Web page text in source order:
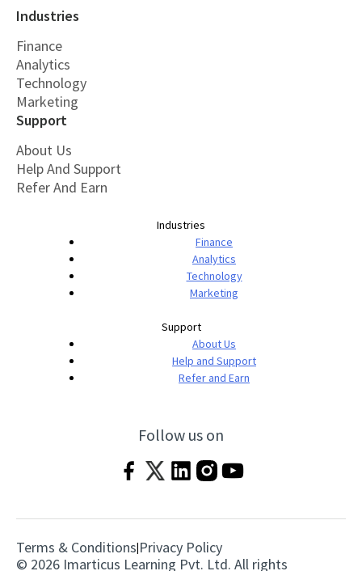
Industries
Finance
Analytics
Technology
Marketing
Support
About Us
Help And Support
Refer And Earn
Industries
Finance
Analytics
Technology
Marketing
Support
About Us
Help and Support
Refer and Earn
Follow us on
Terms & Conditions|Privacy Policy
© 2026 Imarticus Learning Pvt. Ltd. All rights